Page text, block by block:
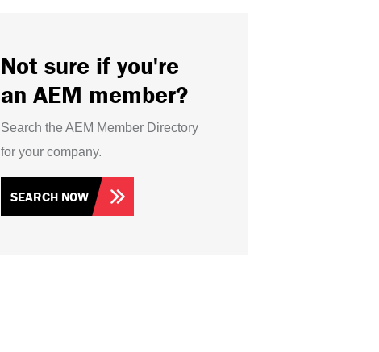
Not sure if you're
an AEM member?
Search the AEM Member Directory
for your company.
SEARCH NOW